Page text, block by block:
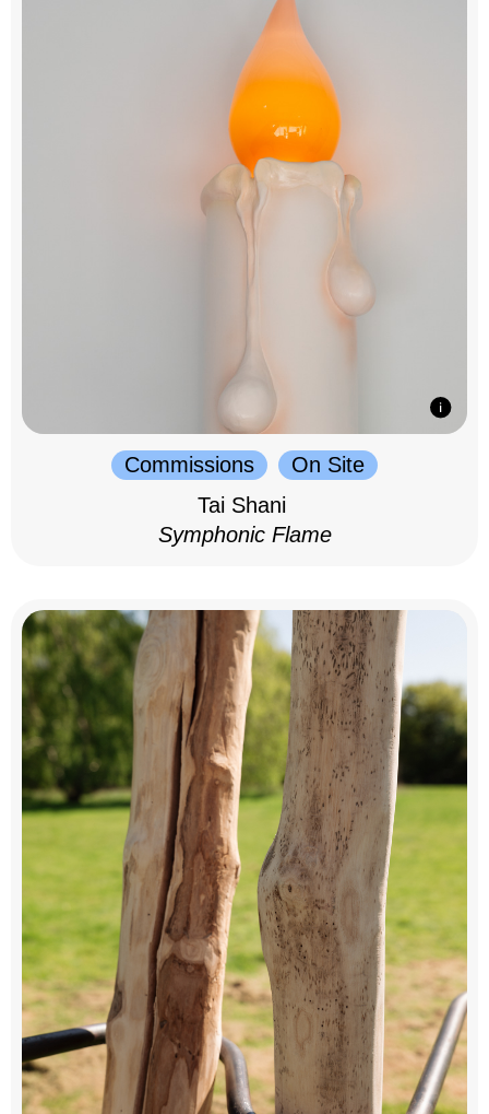
Commissions
On Site
Tai Shani
Symphonic Flame